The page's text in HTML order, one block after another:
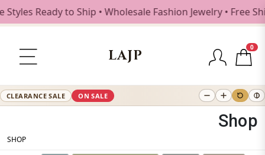
to Ship • Wholesale Fashion Jewelry • Free Shipping
LAJP
0
CLEARANCE SALE ON SALE
Shop
SHOP